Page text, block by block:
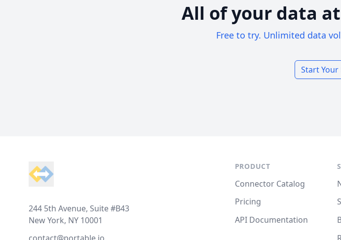
All of your data
Free to try. Unlimited data
Start Your
244 5th Avenue, Suite #B43
New York, NY 10001
PRODUCT
Connector Catalog
Pricing
API Documentation